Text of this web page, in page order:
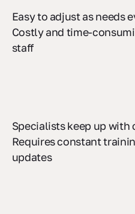
Easy to adjust as needs
Costly and time-
Specialists keep up with
Requires constant